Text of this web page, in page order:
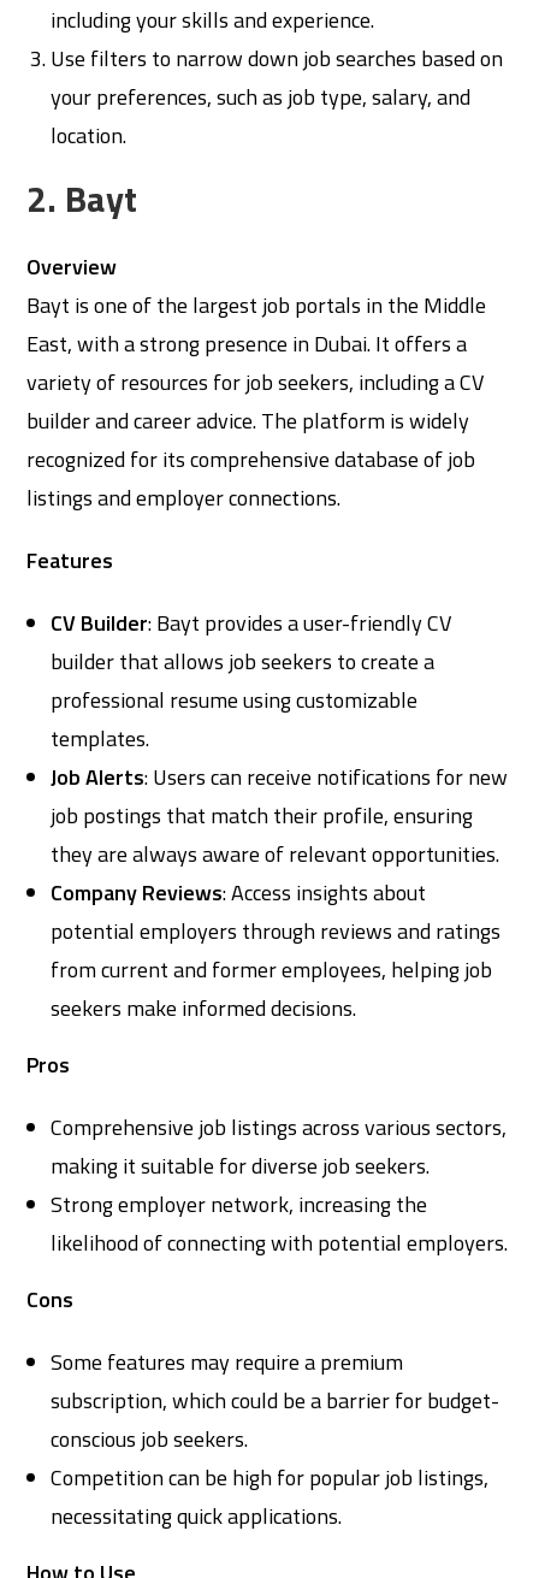
including your skills and experience.
Use filters to narrow down job searches based on
your preferences, such as job type, salary, and
location.
2. Bayt
Overview
Bayt is one of the largest job portals in the Middle
East, with a strong presence in Dubai. It offers a
variety of resources for job seekers, including a CV
builder and career advice. The platform is widely
recognized for its comprehensive database of job
listings and employer connections.
Features
CV Builder: Bayt provides a user-friendly CV
builder that allows job seekers to create a
professional resume using customizable
templates.
Job Alerts: Users can receive notifications for new
job postings that match their profile, ensuring
they are always aware of relevant opportunities.
Company Reviews: Access insights about
potential employers through reviews and ratings
from current and former employees, helping job
seekers make informed decisions.
Pros
Comprehensive job listings across various sectors,
making it suitable for diverse job seekers.
Strong employer network, increasing the
likelihood of connecting with potential employers.
Cons
Some features may require a premium
subscription, which could be a barrier for budget-
conscious job seekers.
Competition can be high for popular job listings,
necessitating quick applications.